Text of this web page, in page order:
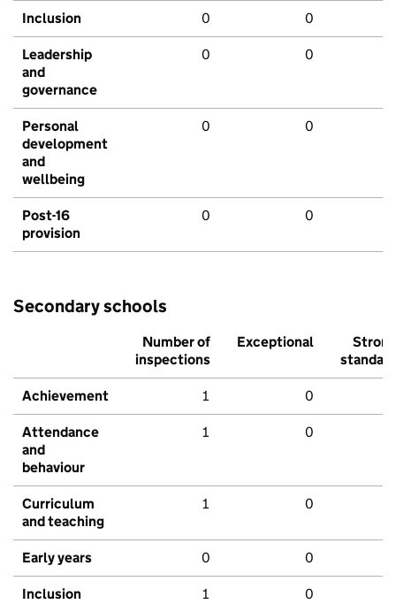
Inclusion 0 0
Leadership
and
governance
0 0
Personal
development
and
wellbeing
0 0
Post-16
provision
0 0
Secondary schools
Number of
inspections
Exceptional
Strong
standard
Achievement 1 0
Attendance
and
behaviour
1 0
Curriculum
and teaching
1 0
Early years 0 0
Inclusion 1 0